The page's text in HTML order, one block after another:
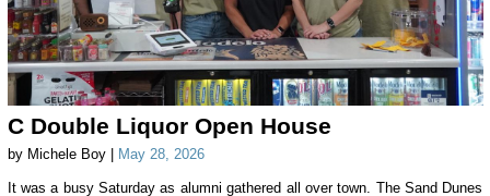
C Double Liquor Open House
by Michele Boy | May 28, 2026
It was a busy Saturday as alumni gathered all over town. The Sand Dunes